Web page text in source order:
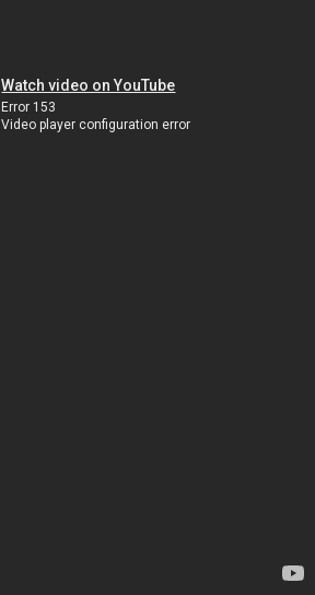
Watch video on YouTube
Error 153
Video player configuration error